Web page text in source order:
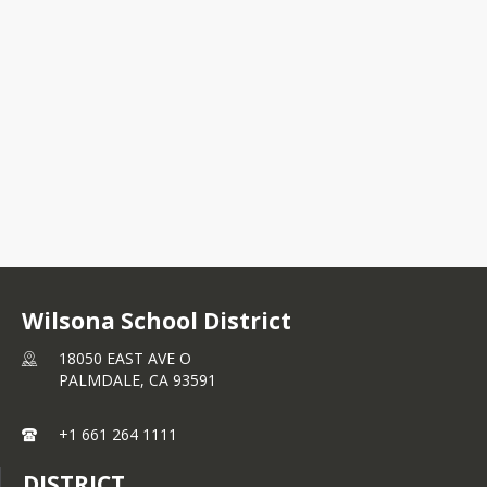
Wilsona School District
18050 EAST AVE O
PALMDALE, CA 93591
+1 661 264 1111